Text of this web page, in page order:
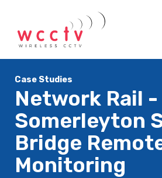
Case Studies
Network Rail -
Somerleyton
Bridge
Monitoring